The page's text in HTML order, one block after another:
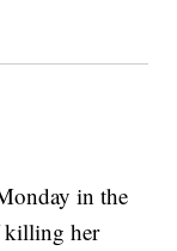
in the
killing her